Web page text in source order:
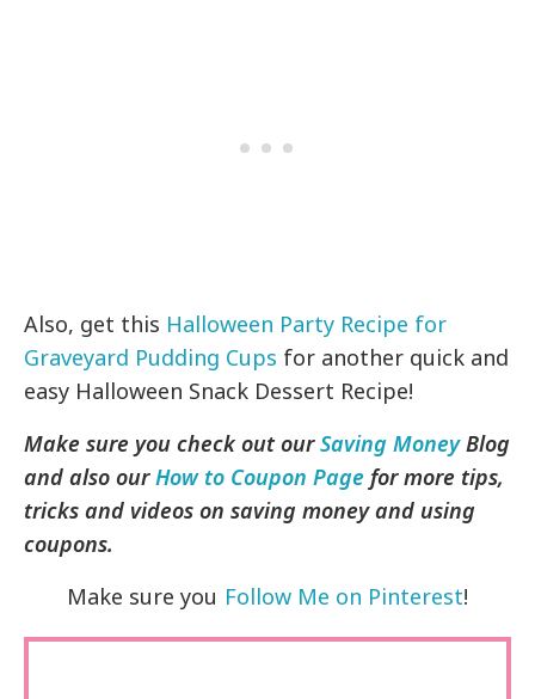
Also, get this Halloween Party Recipe for
Graveyard Pudding Cups for another quick and
easy Halloween Snack Dessert Recipe!
Make sure you check out ourSaving MoneyBlog
and also ourHow to Coupon Page for more tips,
tricks and videos on saving money and using
coupons.
Make sure you Follow Me on Pinterest!